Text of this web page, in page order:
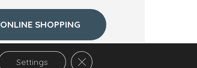
ONLINE SHOPPING
Settings Close GDPR Cookie Banner